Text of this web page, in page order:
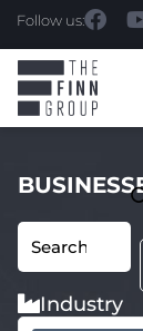
Follow us:
Industry